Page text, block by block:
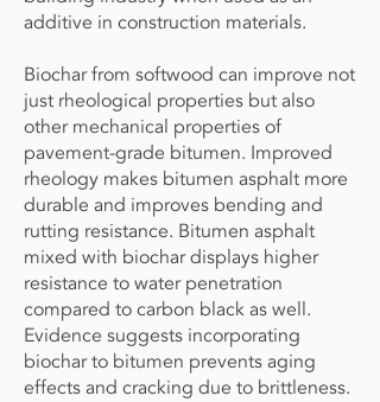
additive in construction materials.
Biochar from softwood can improve not
just rheological properties but also
other mechanical properties of
pavement-grade bitumen. Improved
rheology makes bitumen asphalt more
durable and improves bending and
rutting resistance. Bitumen asphalt
mixed with biochar displays higher
resistance to water penetration
compared to carbon black as well.
Evidence suggests incorporating
biochar to bitumen prevents aging
effects and cracking due to brittleness.